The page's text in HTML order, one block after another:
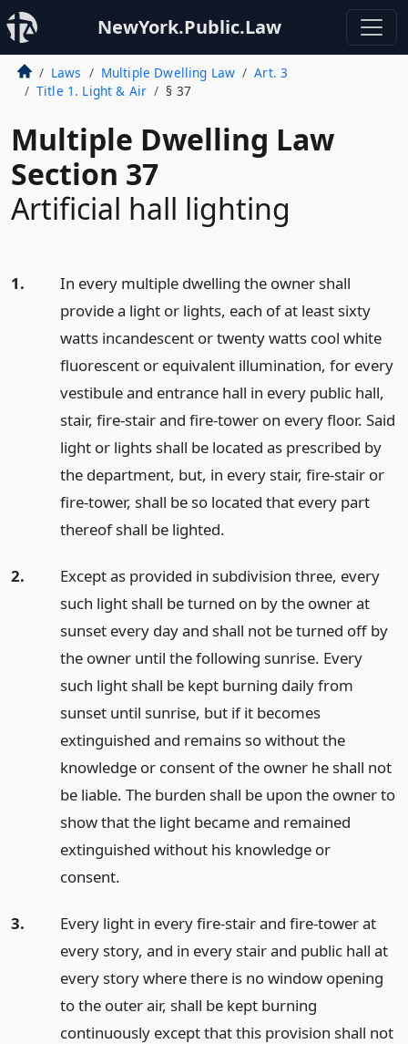
NewYork.Public.Law
Laws Multiple Dwelling Law
Art. 3
Title 1. Light & Air
§ 37
Multiple Dwelling Law
Section 37
Artificial hall lighting
1.
In every multiple dwelling the owner shall
provide a light or lights, each of at least sixty
watts incandescent or twenty watts cool white
fluorescent or equivalent illumination, for every
vestibule and entrance hall in every public hall,
stair, fire-stair and fire-tower on every floor. Said
light or lights shall be located as prescribed by
the department, but, in every stair, fire-stair or
fire-tower, shall be so located that every part
thereof shall be lighted.
2.
Except as provided in subdivision three, every
such light shall be turned on by the owner at
sunset every day and shall not be turned off by
the owner until the following sunrise. Every
such light shall be kept burning daily from
sunset until sunrise, but if it becomes
extinguished and remains so without the
knowledge or consent of the owner he shall not
be liable. The burden shall be upon the owner to
show that the light became and remained
extinguished without his knowledge or
consent.
3.
Every light in every fire-stair and fire-tower at
every story, and in every stair and public hall at
every story where there is no window opening
to the outer air, shall be kept burning
continuously except that this provision shall not